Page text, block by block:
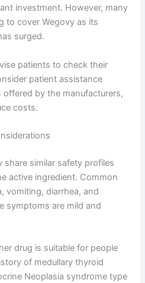
investment. However, many
to cover Wegovy as its
surged.
patients to check their
patient assistance
by the manufacturers,
costs.
share similar safety profiles
active ingredient. Common
vomiting, diarrhea, and
symptoms are mild and
drug is suitable for people
of medullary thyroid
Neoplasia syndrome type